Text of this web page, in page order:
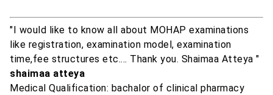
"I would like to know all about MOHAP examinations
like registration, examination model, examination
time,fee structures etc.... Thank you. Shaimaa Atteya "
shaimaa atteya
Medical Qualification: bachalor of clinical pharmacy